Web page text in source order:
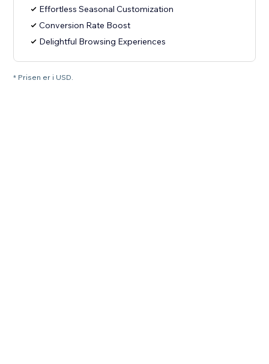
Effortless Seasonal Customization
Conversion Rate Boost
Delightful Browsing Experiences
* Prisen er i USD.